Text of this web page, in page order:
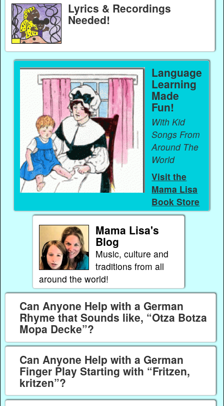
Lyrics & Recordings
Needed!
Language
Learning
Made
Fun!
With Kid
Songs From
Around The
World
Visit the
Mama Lisa
Book Store
Mama Lisa's
Blog
Music, culture and
traditions from all
around the world!
Can Anyone Help with a German
Rhyme that Sounds like, “Otza Botza
Mopa Decke”?
Can Anyone Help with a German
Finger Play Starting with “Fritzen,
kritzen”?